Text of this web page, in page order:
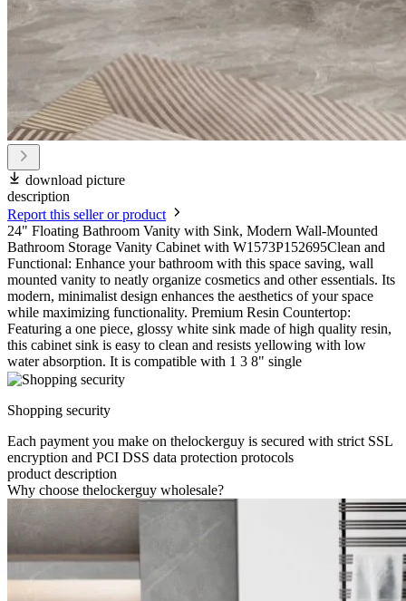
download picture
description
Report this seller or product
24" Floating Bathroom Vanity with Sink, Modern Wall-Mounted
Bathroom Storage Vanity Cabinet with W1573P152695Clean and
Functional: Enhance your bathroom with this space saving, wall
mounted vanity to neatly organize cosmetics and other essentials. Its
modern, minimalist design enhances the aesthetics of your space
while maximizing functionality. Premium Resin Countertop:
Featuring a one piece, glossy white sink made of high quality resin,
this cabinet sink is easy to clean and resists yellowing with low
water absorption. It is compatible with 1 3 8" single
Shopping security
Each payment you make on thelockerguy is secured with strict SSL
encryption and PCI DSS data protection protocols
product description
Why choose thelockerguy wholesale?